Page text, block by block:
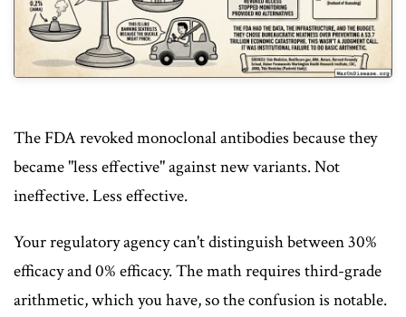
The FDA revoked monoclonal antibodies because they
became "less effective" against new variants. Not
ineffective. Less effective.
Your regulatory agency can't distinguish between 30%
efficacy and 0% efficacy. The math requires third-grade
arithmetic, which you have, so the confusion is notable.